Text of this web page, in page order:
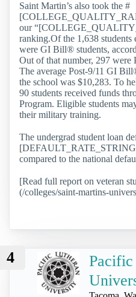
Saint Martin’s also took the #
our
ranking.Of the 1,638 students
were GI Bill® students,
Out of that number, 297
The average Post-9/11 GI
the school was $10,283. To
90 students received funds
Program. Eligible students
their military training.
The undergrad student loan
compared to the national
[Read full report on veteran
(/colleges/saint-martins-
4